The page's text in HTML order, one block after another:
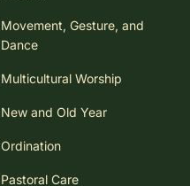
Movement, Gesture, and
Dance
Multicultural Worship
New and Old Year
Ordination
Pastoral Care